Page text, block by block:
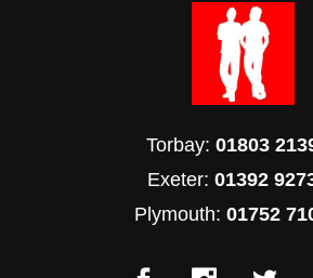
Torbay: 01803
Exeter: 01392
Plymouth: 01752